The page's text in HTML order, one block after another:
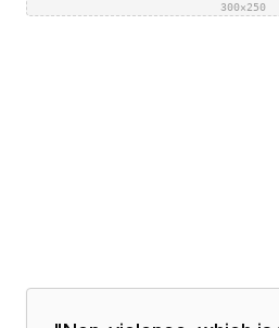
300×250